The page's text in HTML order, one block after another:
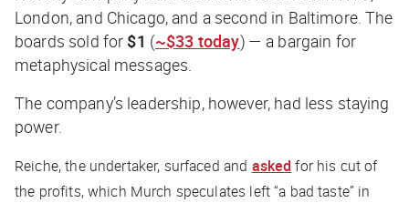
London, and Chicago, and a second in Baltimore. The
boards sold for $1 (~$33 today) — a bargain for
metaphysical messages.
The company’s leadership, however, had less staying
power.
Reiche, the undertaker, surfaced and asked for his cut of
the profits, which Murch speculates left “a bad taste” in